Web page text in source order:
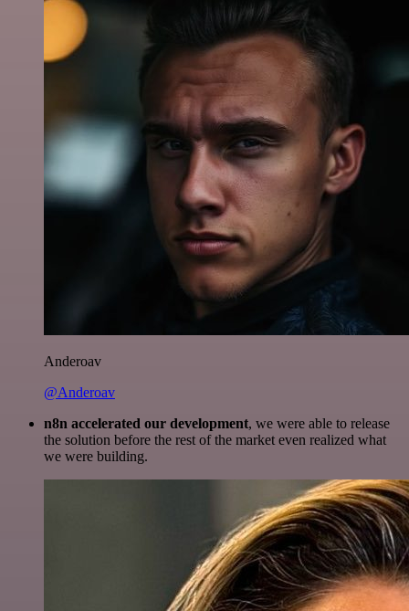
Anderoav
@Anderoav
n8n accelerated our development, we were able to release
the solution before the rest of the market even realized what
we were building.